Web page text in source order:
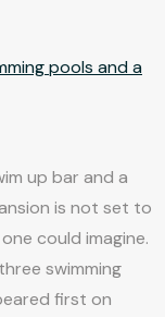
pools and a
up bar and a
is not set to
could imagine.
swimming
first on